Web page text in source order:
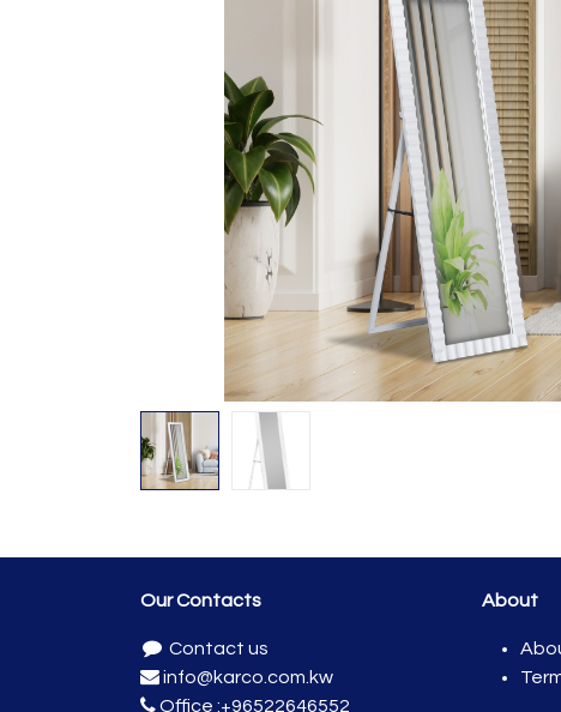
Our Contacts
Contact us
info@karco.com.kw
Office :+96522646552
About